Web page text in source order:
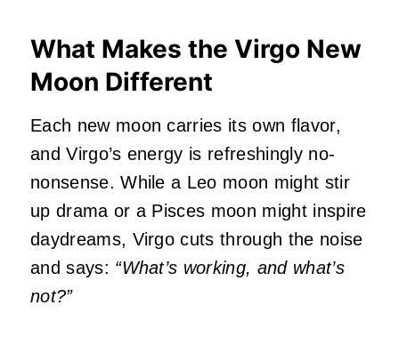
What Makes the Virgo New
Moon Different
Each new moon carries its own flavor,
and Virgo’s energy is refreshingly no-
nonsense. While a Leo moon might stir
up drama or a Pisces moon might inspire
daydreams, Virgo cuts through the noise
and says: “What’s working, and what’s
not?”